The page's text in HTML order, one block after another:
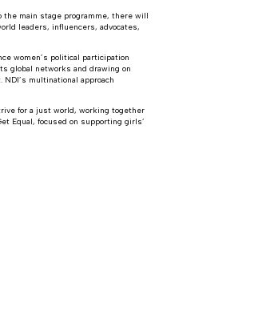
the main stage programme, there will
leaders, influencers, advocates,
women’s political participation
global networks and drawing on
multinational approach
for a just world, working together
Equal, focused on supporting girls’